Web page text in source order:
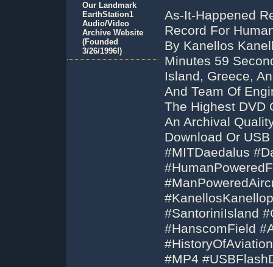
As-It-Happened
Record For
By Kanellos
Minutes 59
Island, Greece,
And Team Of
The Highest DVD
An Archival
Download Or
#MITDaedalus
#SantoriniIsland
#HanscomField
#MP4
Our Landmark
EarthStation1
Audio/Video
Archive Website
(Founded
3/26/1996!)